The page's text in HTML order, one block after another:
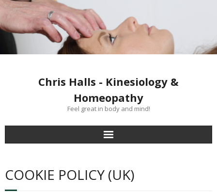
Chris Halls - Kinesiology &
Homeopathy
Feel great in body and mind!
Clinics
COOKIE POLICY (UK)